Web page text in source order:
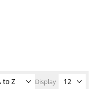
Display